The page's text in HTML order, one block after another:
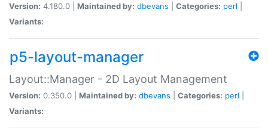
Version: 4.180.0 | Maintained by: dbevans Categories: perl
Variants:
p5-layout-manager
Layout::Manager - 2D Layout Management
Version: 0.350.0 | Maintained by: dbevans Categories: perl
Variants: